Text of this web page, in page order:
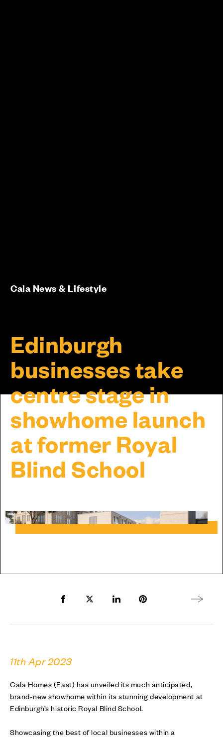
Edinburgh
businesses take
centre stage in
showhome launch
at former Royal
Blind School
Cala News & Lifestyle
Share to Facebook
Share to Twitter X
Share to LinkedIn
Share to Pinterest
Next
11th Apr 2023
Cala Homes (East) has unveiled its much anticipated,
brand-new showhome within its stunning development at
Edinburgh’s historic Royal Blind School.
Showcasing the best of local businesses within a